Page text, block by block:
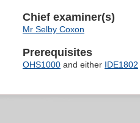
Chief examiner(s)
Mr Selby Coxon
Prerequisites
OHS1000 and either IDE1802